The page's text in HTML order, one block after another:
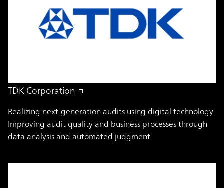
TDK Corporation
Realizing next-generation audits using digital technology
Improving audit quality and business processes through
data analysis and automated judgment